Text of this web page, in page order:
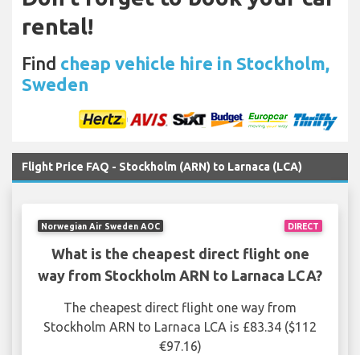
rental!
Find cheap vehicle hire in Stockholm,
Sweden
Flight Price FAQ - Stockholm (ARN) to Larnaca (LCA)
DIRECT
Norwegian Air Sweden AOC
What is the cheapest direct flight one
way from Stockholm ARN to Larnaca LCA?
The cheapest direct flight one way from
Stockholm ARN to Larnaca LCA is £83.34 ($112
€97.16)